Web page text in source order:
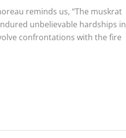
reminds us, “The muskrat
unbelievable hardships in
confrontations with the fire